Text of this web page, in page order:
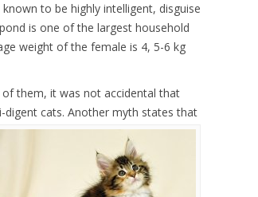
to be highly intelligent, disguise
is one of the largest household
weight of the female is 4, 5-6 kg
them, it was not accidental that
cats. Another myth states that